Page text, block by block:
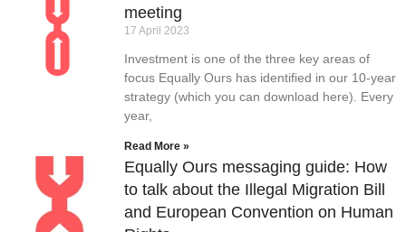
meeting
17 April 2023
Investment is one of the three key areas of
focus Equally Ours has identified in our 10-year
strategy (which you can download here). Every
year,
Read More »
Equally Ours messaging guide: How
to talk about the Illegal Migration Bill
and European Convention on Human